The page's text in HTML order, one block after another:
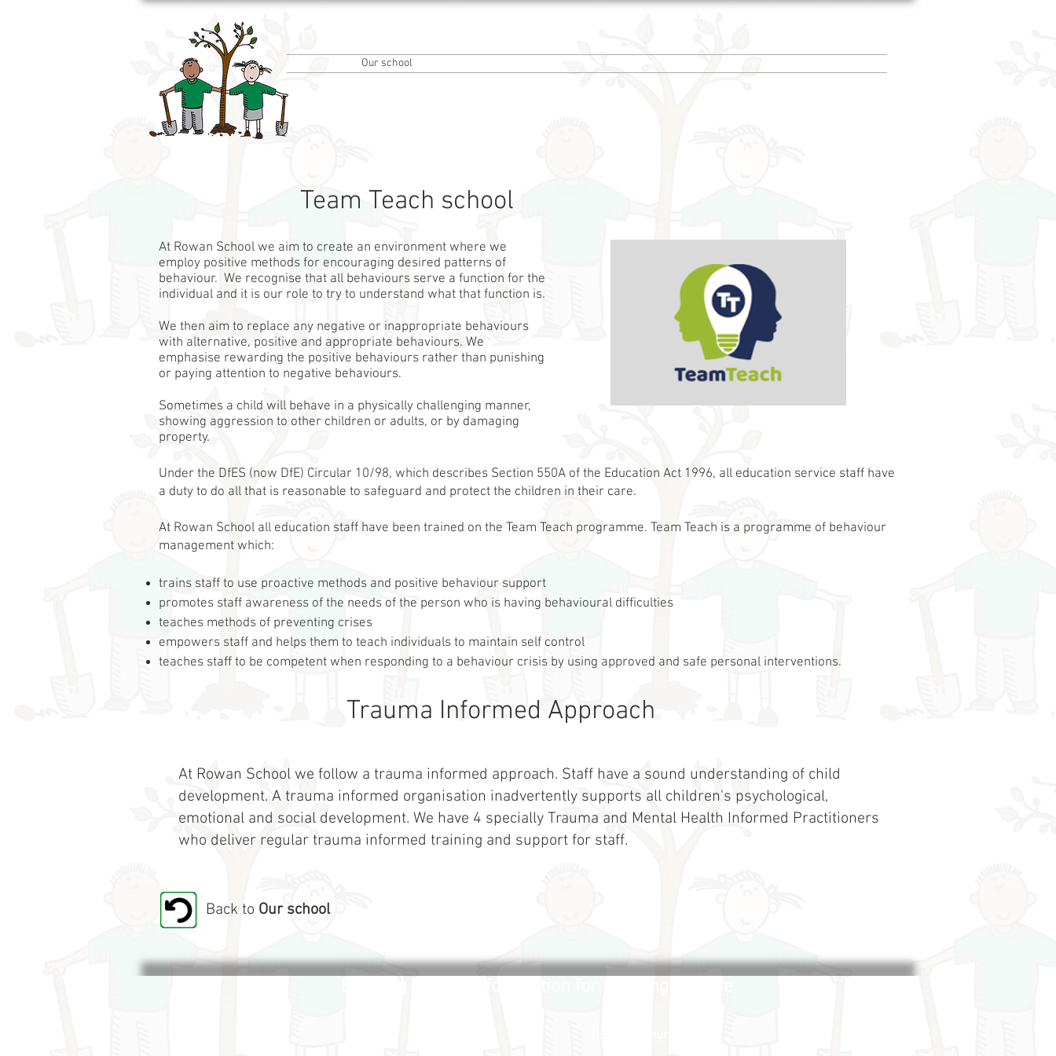
Our school
Team Teach school
At Rowan School we aim to create an environment where we
employ positive methods for encouraging desired patterns of
behaviour. We recognise that all behaviours serve a function for the
individual and it is our role to try to understand what that function is.
We then aim to replace any negative or inappropriate behaviours
with alternative, positive and appropriate behaviours. We
emphasise rewarding the positive behaviours rather than punishing
or paying attention to negative behaviours.
Sometimes a child will behave in a physically challenging manner,
showing aggression to other children or adults, or by damaging
property.
Under the DfES (now DfE) Circular 10/98, which describes Section 550A of the Education Act 1996, all education service staff have
a duty to do all that is reasonable to safeguard and protect the children in their care.
At Rowan School all education staff have been trained on the Team Teach programme. Team Teach is a programme of behaviour
management which:
​trains staff to use proactive methods and positive behaviour support
promotes staff awareness of the needs of the person who is having behavioural difficulties
teaches methods of preventing crises
empowers staff and helps them to teach individuals to maintain self control
teaches staff to be competent when responding to a behaviour crisis by using approved and safe personal interventions.
Trauma Informed Approach
At Rowan School we follow a trauma informed approach. Staff have a sound understanding of child
development. A trauma informed organisation inadvertently supports all children's psychological,
emotional and social development. We have 4 specially Trauma and Mental Health Informed Practitioners
who deliver regular trauma informed training and support for staff.
Back to Our school